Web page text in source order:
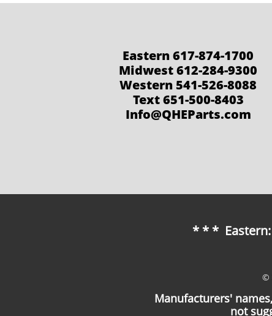
Eastern 617-874-1700
Midwest 612-284-9300
Western 541-526-8088
Text 651-500-8403
Info@QHEParts.com
* * * Eastern:
©
Manufacturers'
not